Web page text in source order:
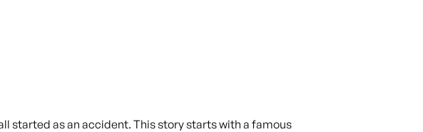
started as an accident. This story starts with a famous